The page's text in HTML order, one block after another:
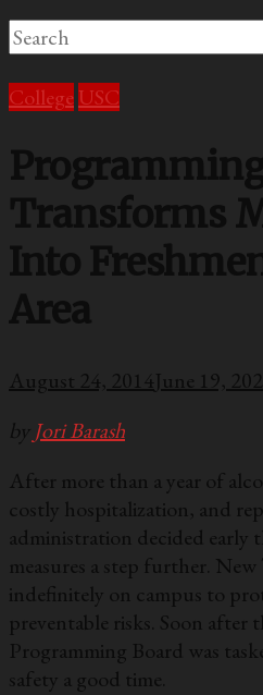
College USC
Transforms
Into
Area
August 24, 2014June 19,
by Jori Barash
After more than a year of
costly hospitalization, and
administration decided early
measures a step further.
indefinitely on campus to
preventable risks. Soon after
Programming Board was
safety a good time.